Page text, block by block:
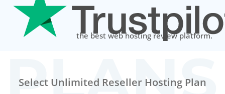
the best web hosting review platform.
Select Unlimited Reseller Hosting Plan